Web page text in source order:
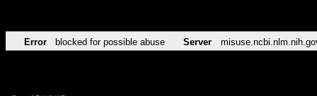
Error blocked for possible abuse Server